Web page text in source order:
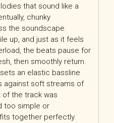
that sound like a
chunky
the soundscape.
up, and just as it feels
the beats pause for
then smoothly return.
an elastic bassline
against soft streams of
of the track was
too simple or
together perfectly.